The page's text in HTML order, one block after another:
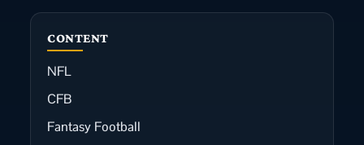
CONTENT
NFL
CFB
Fantasy Football